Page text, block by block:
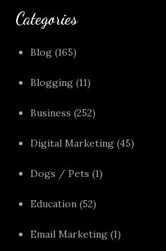
Categories
Blog (165)
Blogging (11)
Business (252)
Digital Marketing (45)
Dogs / Pets (1)
Education (52)
Email Marketing (1)